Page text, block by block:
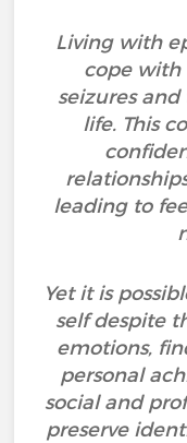
Living with
cope
seizures
life. This
leading to
Yet it is
self despite
emotions,
personal
social and
preserve